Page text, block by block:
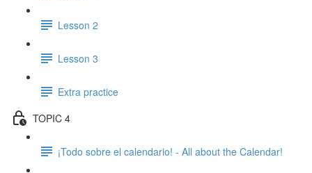
Lesson 2
Lesson 3
Extra practice
TOPIC 4
¡Todo sobre el calendario! - All about the Calendar!